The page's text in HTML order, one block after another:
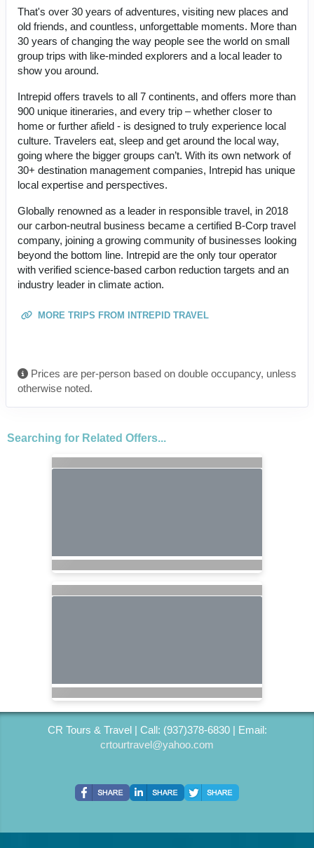
That's over 30 years of adventures, visiting new places and
old friends, and countless, unforgettable moments. More than
30 years of changing the way people see the world on small
group trips with like-minded explorers and a local leader to
show you around.
Intrepid offers travels to all 7 continents, and offers more than
900 unique itineraries, and every trip – whether closer to
home or further afield - is designed to truly experience local
culture. Travelers eat, sleep and get around the local way,
going where the bigger groups can’t. With its own network of
30+ destination management companies, Intrepid has unique
local expertise and perspectives.
Globally renowned as a leader in responsible travel, in 2018
our carbon-neutral business became a certified B-Corp travel
company, joining a growing community of businesses looking
beyond the bottom line. Intrepid are the only tour operator
with verified science-based carbon reduction targets and an
industry leader in climate action.
MORE TRIPS FROM INTREPID TRAVEL
Prices are per-person based on double occupancy, unless
otherwise noted.
Searching for Related Offers...
CR Tours & Travel | Call: (937)378-6830 | Email:
crtourtravel@yahoo.com